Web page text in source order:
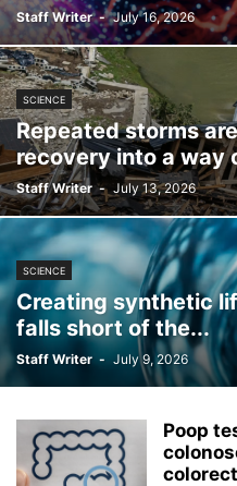
Staff Writer - July 16, 2026
SCIENCE
Repeated storms
recovery into a way
Staff Writer - July 13, 2026
SCIENCE
Creating synthetic
falls short of the...
Staff Writer - July 9, 2026
Poop